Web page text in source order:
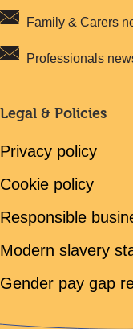
Family & Carers
Professionals
Legal & Policies
Privacy policy
Cookie policy
Responsible
Modern slavery
Gender pay gap